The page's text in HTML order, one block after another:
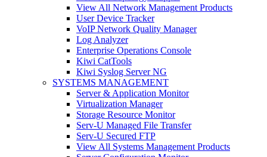
View All Network Management Products
User Device Tracker
VoIP Network Quality Manager
Log Analyzer
Enterprise Operations Console
Kiwi CatTools
Kiwi Syslog Server NG
SYSTEMS MANAGEMENT
Server & Application Monitor
Virtualization Manager
Storage Resource Monitor
Serv-U Managed File Transfer
Serv-U Secured FTP
View All Systems Management Products